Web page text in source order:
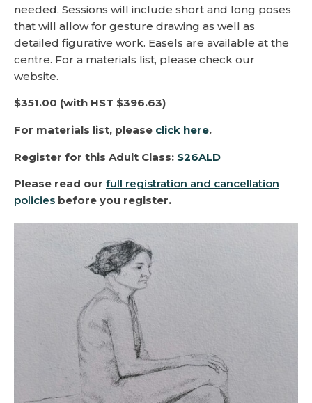
needed. Sessions will include short and long poses
that will allow for gesture drawing as well as
detailed figurative work. Easels are available at the
centre. For a materials list, please check our
website.
$351.00 (with HST $396.63)
For materials list, please click here.
Register for this Adult Class: S26ALD
Please read our full registration and cancellation
policies before you register.